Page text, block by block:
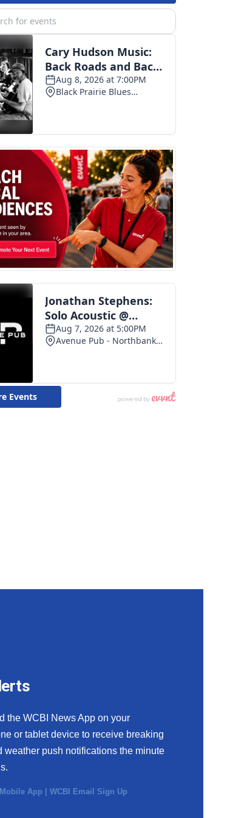
the WCBI News App on your
or tablet device to receive breaking
weather push notifications the minute
Mobile App |WCBI Email Sign Up